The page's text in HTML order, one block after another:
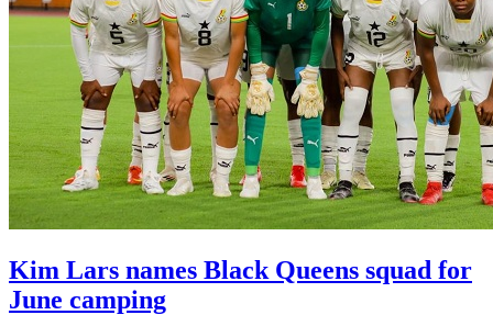
Kim Lars names Black Queens squad for
June camping